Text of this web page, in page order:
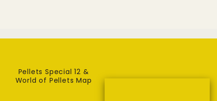
Pellets Special 12 &
World of Pellets Map